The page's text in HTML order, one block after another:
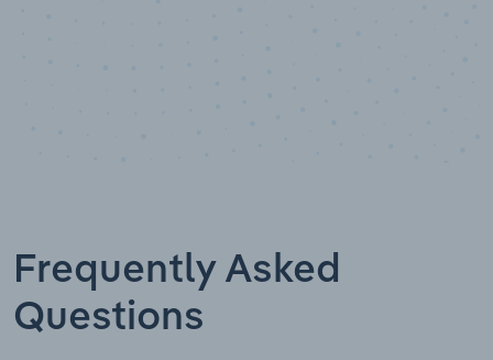
Frequently Asked
Questions